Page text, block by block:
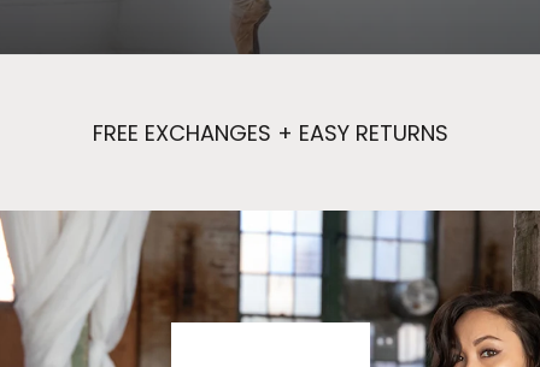
FREE EXCHANGES + EASY RETURNS